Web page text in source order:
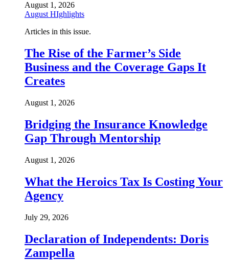
August 1, 2026
August HIghlights
Articles in this issue.
The Rise of the Farmer’s Side
Business and the Coverage Gaps It
Creates
August 1, 2026
Bridging the Insurance Knowledge
Gap Through Mentorship
August 1, 2026
What the Heroics Tax Is Costing Your
Agency
July 29, 2026
Declaration of Independents: Doris
Zampella